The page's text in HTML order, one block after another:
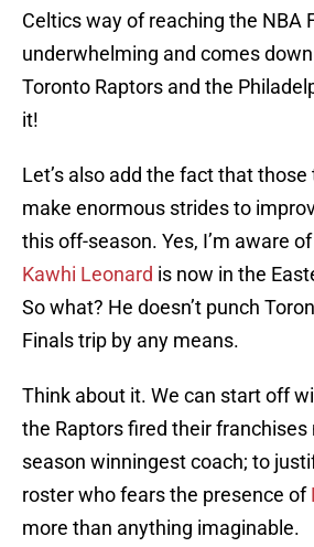
Celtics way of reaching the NBA
underwhelming and comes
Toronto Raptors and the
it!
Let’s also add the fact that those
make enormous strides to
this off-season. Yes, I’m aware
Kawhi Leonard is now in the
So what? He doesn’t punch
Finals trip by any means.
Think about it. We can start off
the Raptors fired their franchises
season winningest coach; to
roster who fears the presence of
more than anything imaginable.